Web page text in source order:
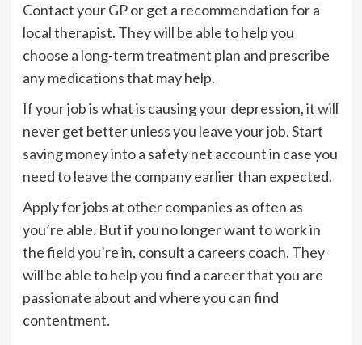
Contact your GP or get a recommendation for a
local therapist. They will be able to help you
choose a long-term treatment plan and prescribe
any medications that may help.
If your job is what is causing your depression, it will
never get better unless you leave your job. Start
saving money into a safety net account in case you
need to leave the company earlier than expected.
Apply for jobs at other companies as often as
you’re able. But if you no longer want to work in
the field you’re in, consult a careers coach. They
will be able to help you find a career that you are
passionate about and where you can find
contentment.